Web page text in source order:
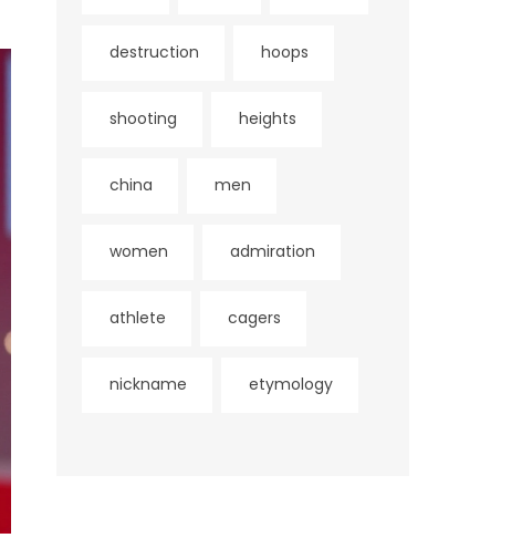
destruction hoops
shooting heights
china men
women admiration
athlete cagers
nickname etymology